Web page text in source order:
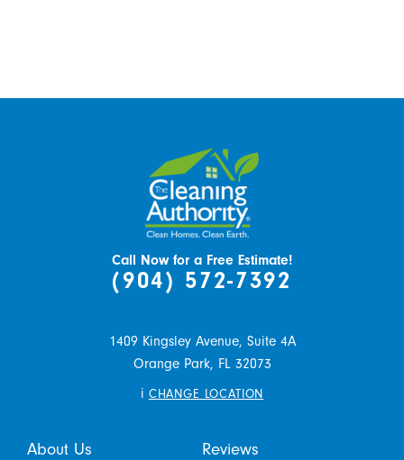
Call Now for a Free Estimate!
(904) 572-7392
1409 Kingsley Avenue, Suite 4A
Orange Park, FL 32073
i CHANGE LOCATION
About Us Reviews